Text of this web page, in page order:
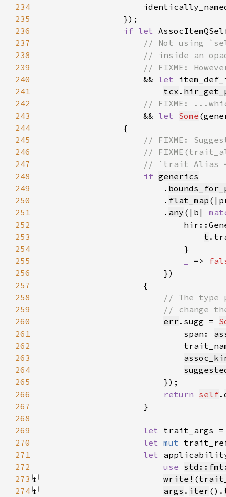
234
235
236
if let
237
238
239
240
&& let
241
tcx .
242
243
&& let Some
244
245
246
247
248
if generics
249
                        .
250
                        .
flat_map
251
                        .
any (|b|
252
253
t
254
255
=>
256
257
258
259
260
err .sugg =
261
                            span:
262
263
264
265
266
return self.
267
268
269
let trait_args
270
let mut
271
let
272
use
273
write! (
274
args . iter ().